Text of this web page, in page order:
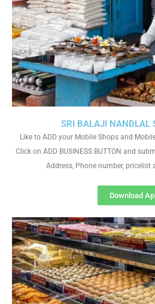
SRI BALAJI NANDLAL
Like to ADD your Mobile Shops and
Click on ADD BUSINESS BUTTON and
Address, Phone number, pricelist
Download